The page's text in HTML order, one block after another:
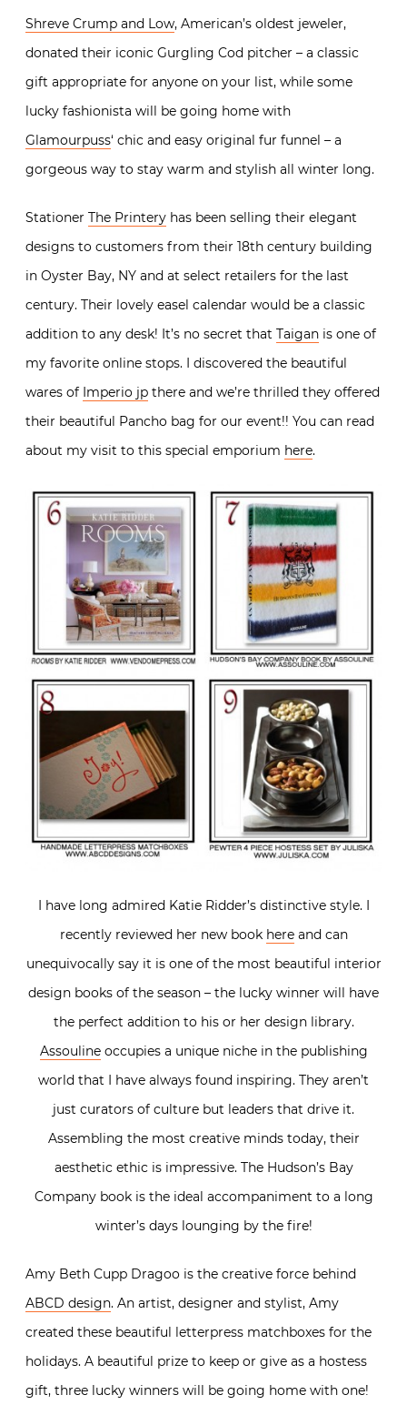
Shreve Crump and Low, American’s oldest jeweler,
donated their iconic Gurgling Cod pitcher – a classic
gift appropriate for anyone on your list, while some
lucky fashionista will be going home with
Glamourpuss‘ chic and easy original fur funnel – a
gorgeous way to stay warm and stylish all winter long.
Stationer The Printery has been selling their elegant
designs to customers from their 18th century building
in Oyster Bay, NY and at select retailers for the last
century. Their lovely easel calendar would be a classic
addition to any desk! It’s no secret that Taigan is one of
my favorite online stops. I discovered the beautiful
wares of Imperio jp there and we’re thrilled they offered
their beautiful Pancho bag for our event!! You can read
about my visit to this special emporium here.
I have long admired Katie Ridder’s distinctive style. I
recently reviewed her new book hereand can
unequivocally say it is one of the most beautiful interior
design books of the season – the lucky winner will have
the perfect addition to his or her design library.
Assoulineoccupies a unique niche in the publishing
world that I have always found inspiring. They aren’t
just curators of culture but leaders that drive it.
Assembling the most creative minds today, their
aesthetic ethic is impressive. The Hudson’s Bay
Company book is the ideal accompaniment to a long
winter’s days lounging by the fire!
Amy Beth Cupp Dragoo is the creative force behind
ABCD design. An artist, designer and stylist, Amy
created these beautiful letterpress matchboxes for the
holidays. A beautiful prize to keep or give as a hostess
gift, three lucky winners will be going home with one!